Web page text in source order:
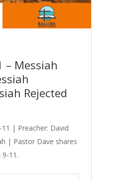
– Messiah
Rejected
| Preacher: David
| Pastor Dave shares
11 .